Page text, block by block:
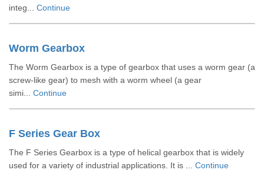
integ... Continue
Worm Gearbox
The Worm Gearbox is a type of gearbox that uses a worm gear (a
screw-like gear) to mesh with a worm wheel (a gear
simi... Continue
F Series Gear Box
The F Series Gearbox is a type of helical gearbox that is widely
used for a variety of industrial applications. It is ... Continue